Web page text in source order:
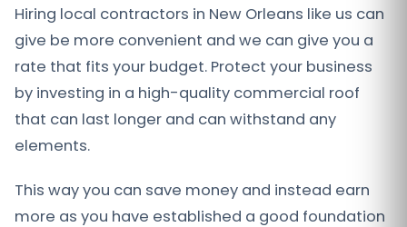
Hiring local contractors in New Orleans like us can
give be more convenient and we can give you a
rate that fits your budget. Protect your business
by investing in a high-quality commercial roof
that can last longer and can withstand any
elements.
This way you can save money and instead earn
more as you have established a good foundation